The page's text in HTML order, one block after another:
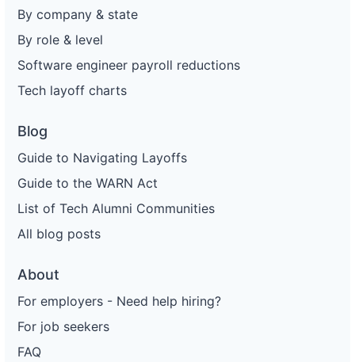
By company & state
By role & level
Software engineer payroll reductions
Tech layoff charts
Blog
Guide to Navigating Layoffs
Guide to the WARN Act
List of Tech Alumni Communities
All blog posts
About
For employers - Need help hiring?
For job seekers
FAQ